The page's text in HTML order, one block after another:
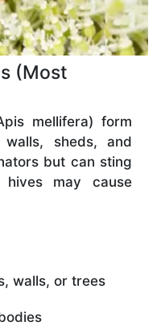
(Most
mellifera) form
sheds, and
but can sting
may cause
walls, or trees